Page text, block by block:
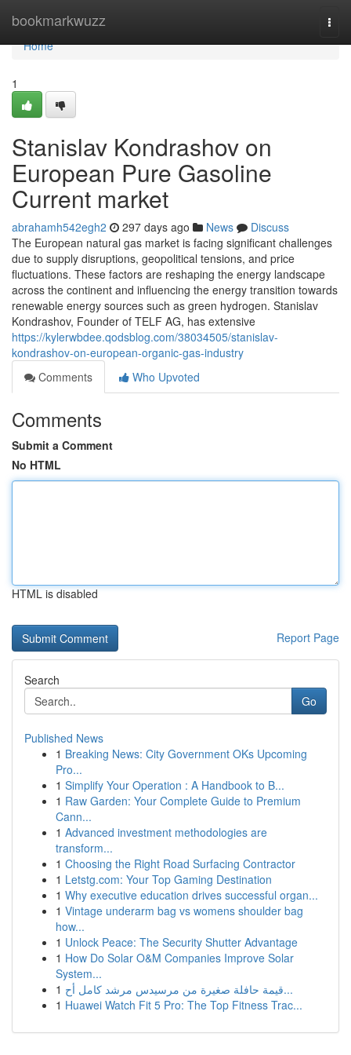
bookmarkwuzz
Home
Home
1
Stanislav Kondrashov on
European Pure Gasoline
Current market
abrahamh542egh2 297 days ago News
Discuss
The European natural gas market is facing significant challenges
due to supply disruptions, geopolitical tensions, and price
fluctuations. These factors are reshaping the energy landscape
across the continent and influencing the energy transition towards
renewable energy sources such as green hydrogen. Stanislav
Kondrashov, Founder of TELF AG, has extensive
https://kylerwbdee.qodsblog.com/38034505/stanislav-
kondrashov-on-european-organic-gas-industry
Comments
Who Upvoted
Comments
Submit a Comment
No HTML
HTML is disabled
Report Page
Search
Go
Published News
1 Breaking News: City Government OKs Upcoming
Pro...
1 Simplify Your Operation : A Handbook to B...
1 Raw Garden: Your Complete Guide to Premium
Cann...
1 Advanced investment methodologies are
transform...
1 Choosing the Right Road Surfacing Contractor
1 Letstg.com: Your Top Gaming Destination
1 Why executive education drives successful organ...
1 Vintage underarm bag vs womens shoulder bag
how...
1 Unlock Peace: The Security Shutter Advantage
1 How Do Solar O&M Companies Improve Solar
System...
1
قيمة حافلة صغيرة من مرسيدس مرشد كامل أح...
1 Huawei Watch Fit 5 Pro: The Top Fitness Trac...